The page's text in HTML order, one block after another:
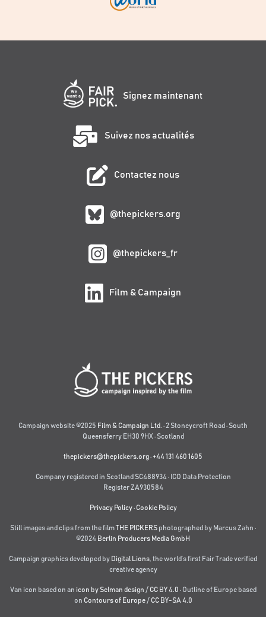
Signez maintenant
Suivez nos actualités
Contactez nous
@thepickers.org
@thepickers_fr
Film & Campaign
Campaign website ©2025 Film & Campaign Ltd. · 2 Stoneycroft Road · South
Queensferry EH30 9HX · Scotland
thepickers@thepickers.org·+44 131 460 1605
Company registered in Scotland SC488934 · ICO Data Protection
Register ZA930584
Privacy Policy· Cookie Policy
Still images and clips from the filmTHE PICKERS photographed by Marcus Zahn ·
©2024 Berlin Producers Media GmbH
Campaign graphics developed by Digital Lions the world’s first Fair Trade verified
creative agency
Van icon based on an icon by Selman design / CC BY 4.0 · Outline of Europe based
on Contours of Europe/ CC BY-SA 4.0